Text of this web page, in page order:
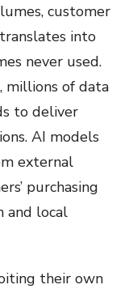
customer
into
never used.
millions of data
to deliver
AI models
external
purchasing
and local
their own